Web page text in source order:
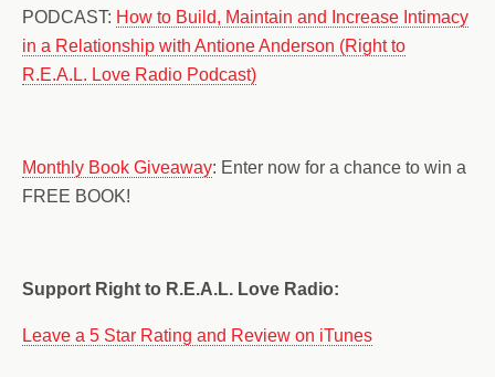
PODCAST: How to Build, Maintain and Increase Intimacy
in a Relationship with Antione Anderson (Right to
R.E.A.L. Love Radio Podcast)
Monthly Book Giveaway: Enter now for a chance to win a
FREE BOOK!
Support Right to R.E.A.L. Love Radio:
Leave a 5 Star Rating and Review on iTunes